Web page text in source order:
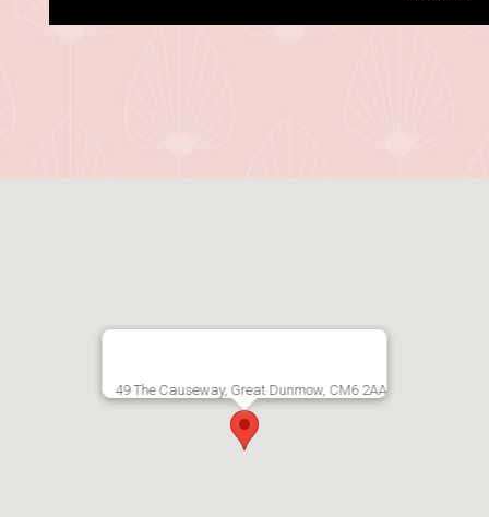
49 The Causeway, Great Dunmow, CM6 2AA